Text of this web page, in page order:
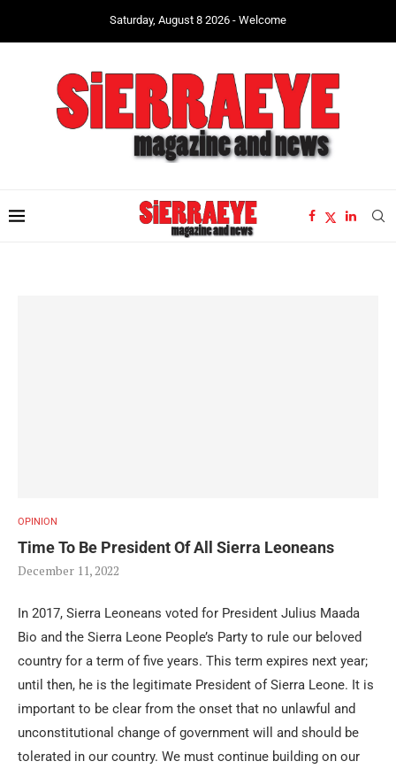
Saturday, August 8 2026 - Welcome
OPINION
Time To Be President Of All Sierra Leoneans
December 11, 2022
In 2017, Sierra Leoneans voted for President Julius Maada
Bio and the Sierra Leone People’s Party to rule our beloved
country for a term of five years. This term expires next year;
until then, he is the legitimate President of Sierra Leone. It is
important to be clear from the onset that no unlawful and
unconstitutional change of government will and should be
tolerated in our country. We must continue building on our